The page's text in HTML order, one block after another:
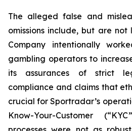
The alleged false and
omissions include, but are
Company intentionally
gambling operators to
its assurances of strict
compliance and claims that
crucial for Sportradar’s
Know-Your-Customer